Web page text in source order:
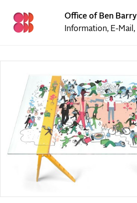
Office of Ben Barry
Information, E-Mail ,